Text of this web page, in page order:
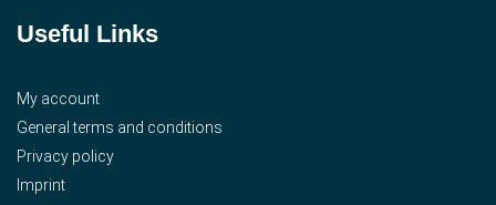
Useful Links
My account
General terms and conditions
Privacy policy
Imprint